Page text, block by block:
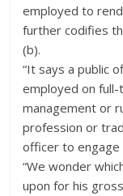
employed to
further codifies
(b).
“It says a public
employed on
management or
profession or
officer to engage
“We wonder
upon for his